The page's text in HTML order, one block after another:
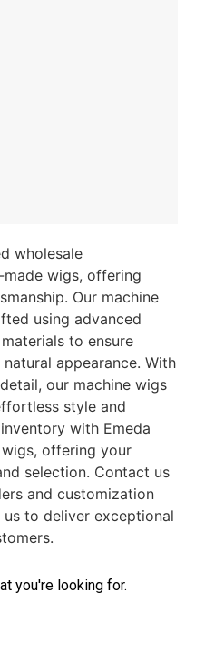
wholesale
wigs, offering
Our machine
using advanced
to ensure
appearance. With
our machine wigs
style and
with Emeda
wigs, offering your
selection. Contact us
and customization
to deliver exceptional
you're looking for.